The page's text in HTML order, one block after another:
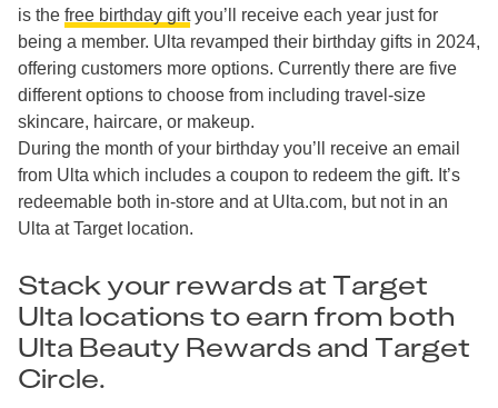
is the free birthday giftyou’ll receive each year just for
being a member. Ulta revamped their birthday gifts in 2024,
offering customers more options. Currently there are five
different options to choose from including travel-size
skincare, haircare, or makeup.
During the month of your birthday you’ll receive an email
from Ulta which includes a coupon to redeem the gift. It’s
redeemable both in-store and at Ulta.com, but not in an
Ulta at Target location.
Stack your rewards at Target
Ulta locations to earn from both
Ulta Beauty Rewards and Target
Circle.